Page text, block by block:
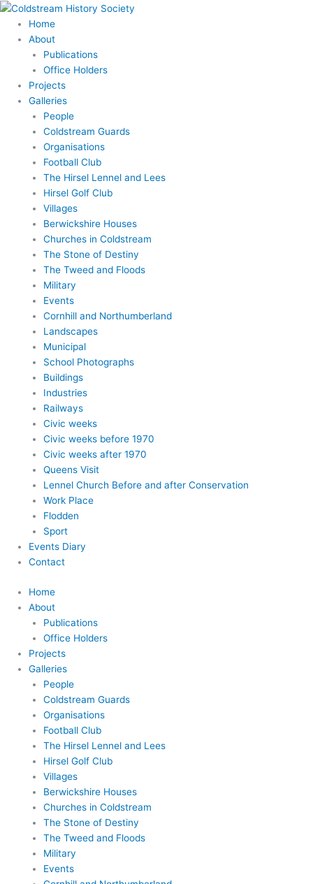
Skip
content
Home
About
Publications
Office Holders
Projects
Galleries
People
Coldstream Guards
Organisations
Football Club
The Hirsel Lennel and Lees
Hirsel Golf Club
Villages
Berwickshire Houses
Churches in Coldstream
The Stone of Destiny
The Tweed and Floods
Military
Events
Cornhill and Northumberland
Landscapes
Municipal
School Photographs
Buildings
Industries
Railways
Civic weeks
Civic weeks before 1970
Civic weeks after 1970
Queens Visit
Lennel Church Before and after Conservation
Work Place
Flodden
Sport
Events Diary
Contact
Home
About
Publications
Office Holders
Projects
Galleries
People
Coldstream Guards
Organisations
Football Club
The Hirsel Lennel and Lees
Hirsel Golf Club
Villages
Berwickshire Houses
Churches in Coldstream
The Stone of Destiny
The Tweed and Floods
Military
Events
Search
for: